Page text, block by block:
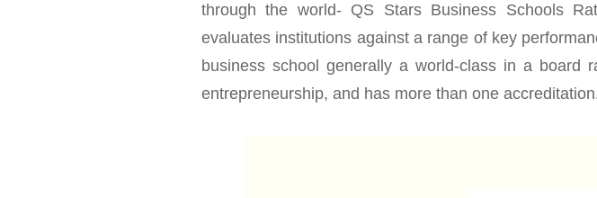
through the world- QS Stars Business Schools
evaluates institutions against a range of key
business school generally a world-class in a board
entrepreneurship, and has more than one